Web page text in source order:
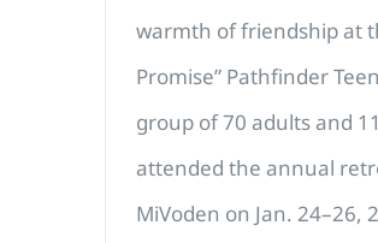
warmth of friendship at
Promise” Pathfinder
group of 70 adults and
attended the annual
MiVoden on Jan. 24–26,